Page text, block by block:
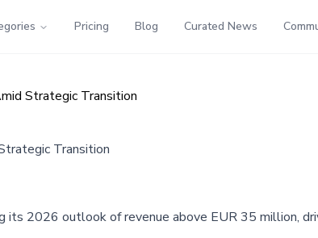
Pricing Blog Curated News
Strategic Transition
Transition
2026 outlook of revenue above EUR 35 million,